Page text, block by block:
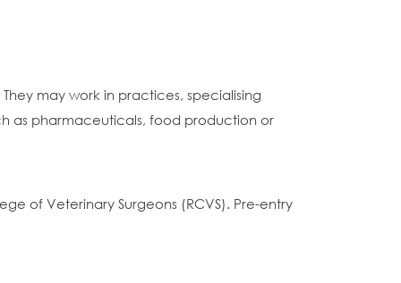
may work in practices, specialising
as pharmaceuticals, food production or
of Veterinary Surgeons (RCVS). Pre-entry